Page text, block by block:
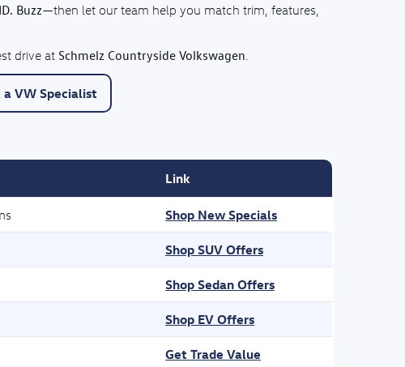
ID. Buzz—then let our team help you match trim, features,
drive at Schmelz Countryside Volkswagen
a VW Specialist
Link
Shop New Specials
Shop SUV Offers
Shop Sedan Offers
Shop EV Offers
Get Trade Value